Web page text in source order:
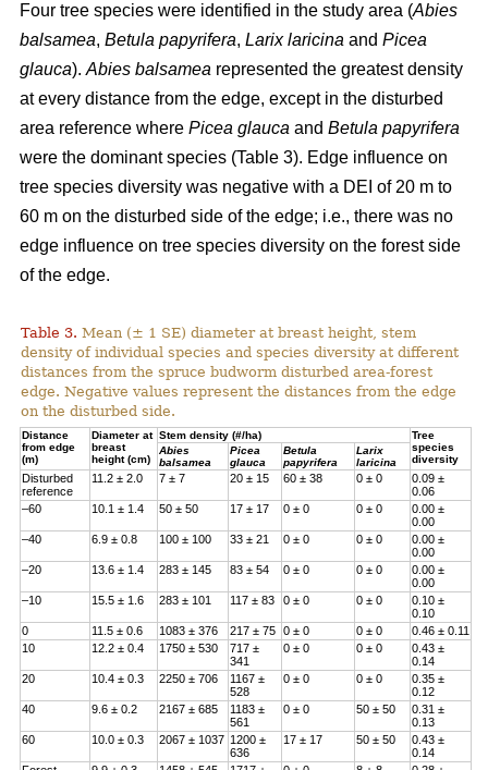
Four tree species were identified in the study area (Abies
balsamea, Betula papyrifera, Larix laricina and Picea
glauca). Abies balsamea represented the greatest density
at every distance from the edge, except in the disturbed
area reference where Picea glauca and Betula papyrifera
were the dominant species (Table 3). Edge influence on
tree species diversity was negative with a DEI of 20 m to
60 m on the disturbed side of the edge; i.e., there was no
edge influence on tree species diversity on the forest side
of the edge.
Table 3. Mean (± 1 SE) diameter at breast height, stem
density of individual species and species diversity at different
distances from the spruce budworm disturbed area-forest
edge. Negative values represent the distances from the edge
on the disturbed side.
Distance
from edge
(m)
Diameter at
breast
height (cm)
Stem density (#/ha)
Tree
species
diversity
Abies
balsamea
Picea
glauca
Betula
papyrifera
Larix
laricina
Disturbed
reference
11.2 ± 2.0 7 ± 7 20 ± 15 60 ± 38 0 ± 0
0.09 ±
0.06
–60
10.1 ± 1.4 50 ± 50 17 ± 17 0 ± 0 0 ± 0
0.00 ±
0.00
–40
6.9 ± 0.8 100 ± 100 33 ± 21 0 ± 0 0 ± 0
0.00 ±
0.00
–20
13.6 ± 1.4 283 ± 145 83 ± 54 0 ± 0 0 ± 0
0.00 ±
0.00
–10
15.5 ± 1.6 283 ± 101 117 ± 83 0 ± 0 0 ± 0
0.10 ±
0.10
0
11.5 ± 0.6 1083 ± 376 217 ± 75 0 ± 0 0 ± 0
0.46 ± 0.11
10
12.2 ± 0.4 1750 ± 530
717 ±
341
0 ± 0 0 ± 0
0.43 ±
0.14
20
10.4 ± 0.3 2250 ± 706
1167 ±
528
0 ± 0 0 ± 0
0.35 ±
0.12
40
9.6 ± 0.2 2167 ± 685
1183 ±
561
0 ± 0 50 ± 50
0.31 ±
0.13
60
10.0 ± 0.3 2067 ± 1037 1200 ±
636
17 ± 17 50 ± 50
0.43 ±
0.14